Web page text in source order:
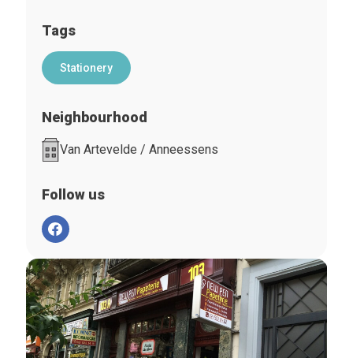
Tags
Stationery
Neighbourhood
Van Artevelde / Anneessens
Follow us